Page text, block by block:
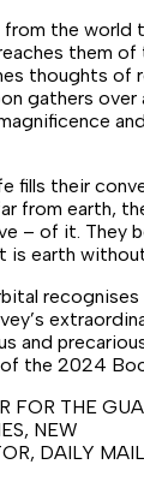
the world
them
thoughts of
gathers over
fills their
from earth,
– of it. They
is earth
recognises
and
of the 2024
FOR THE
, NEW
, DAILY MAIL